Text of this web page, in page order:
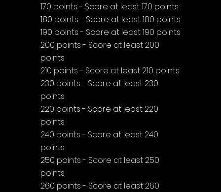
170 points - Score at least 170 points
180 points - Score at least 180 points
190 points - Score at least 190 points
200 points - Score at least 200
points
210 points - Score at least 210 points
230 points - Score at least 230
points
220 points - Score at least 220
points
240 points - Score at least 240
points
250 points - Score at least 250
points
260 points - Score at least 260